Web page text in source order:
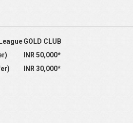
GOLD CLUB
INR 50,000*
INR 30,000*